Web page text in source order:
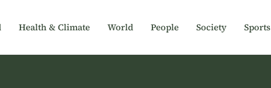
Health & Climate World People Society Sports